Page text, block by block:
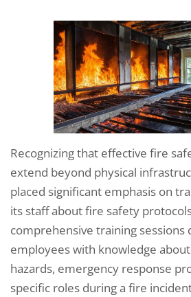
Recognizing that effective fire
extend beyond physical
placed significant emphasis on
its staff about fire safety
comprehensive training sessions
employees with knowledge
hazards, emergency response
specific roles during a fire